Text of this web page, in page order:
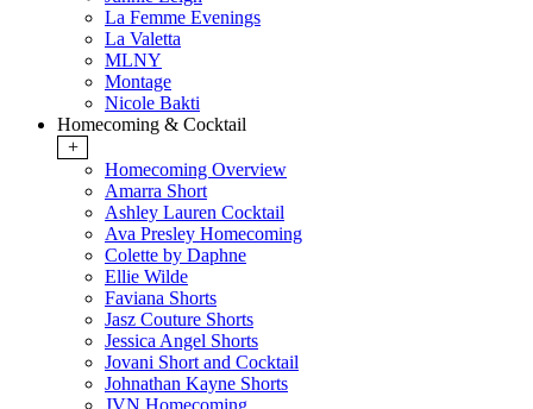
La Femme Evenings
La Valetta
MLNY
Montage
Nicole Bakti
Homecoming & Cocktail
+
Homecoming Overview
Amarra Short
Ashley Lauren Cocktail
Ava Presley Homecoming
Colette by Daphne
Ellie Wilde
Faviana Shorts
Jasz Couture Shorts
Jessica Angel Shorts
Jovani Short and Cocktail
Johnathan Kayne Shorts